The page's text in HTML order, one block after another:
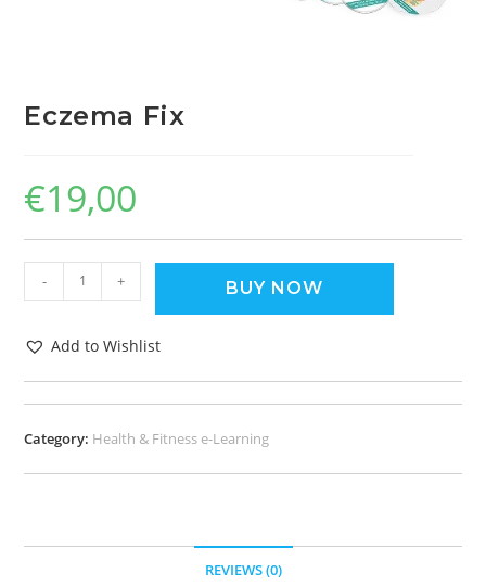
Eczema Fix
€19,00
- + BUY NOW
Add to Wishlist
Category: Health & Fitness e-Learning
REVIEWS (0)